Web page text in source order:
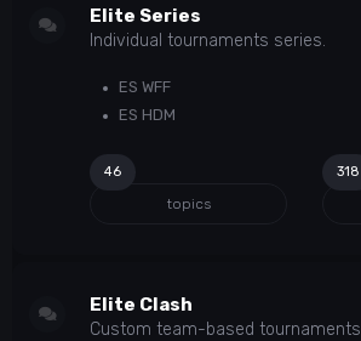
Elite Series
Individual tournaments series.
ES WFF
ES HDM
46
topics
318
Elite Clash
Custom team-based tournaments